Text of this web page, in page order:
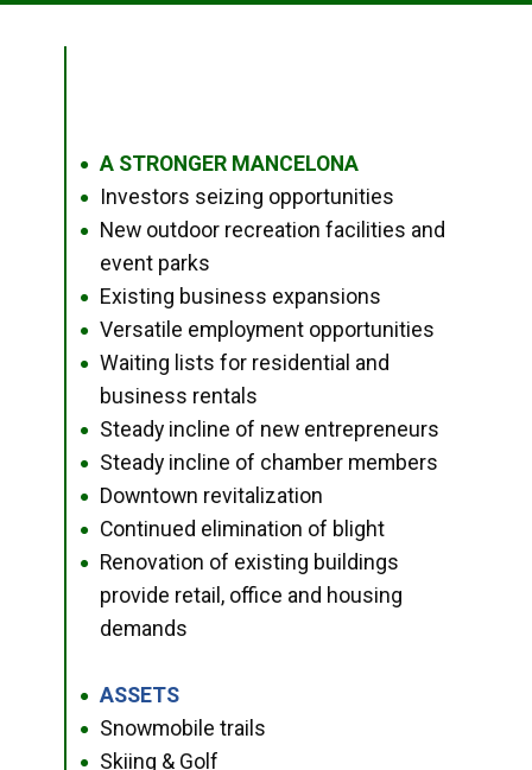
● A STRONGER MANCELONA
● Investors seizing opportunities
●
New outdoor recreation facilities and
event parks
● Existing business expansions
● Versatile employment opportunities
●
Waiting lists for residential and
business rentals
● Steady incline of new entrepreneurs
● Steady incline of chamber members
● Downtown revitalization
● Continued elimination of blight
●
Renovation of existing buildings
provide retail, office and housing
demands
● ASSETS
● Snowmobile trails
● Skiing & Golf